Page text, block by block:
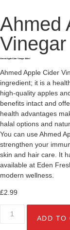
Ahmed
Ahmed Apple Cider Vinegar 450ml
Ahmed Apple Cider
ingredient; it is a
high-quality apples
benefits intact and
health advantages
halal options and
You can use Ahmed
strengthen your
skin and hair care. It
available at Eden
modern wellness.
£2.99
ADD TO